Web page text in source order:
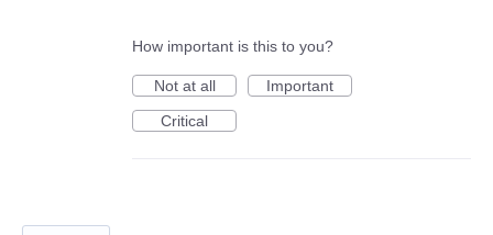
How important is this to you?
Not at all
Important
Critical